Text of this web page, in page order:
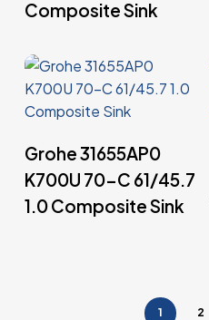
Composite Sink
Grohe 31655AP0
K700U 70-C 61/45.7
1.0 Composite Sink
1 2